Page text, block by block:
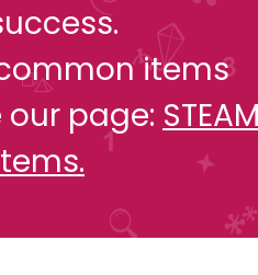
items
page: STEAM